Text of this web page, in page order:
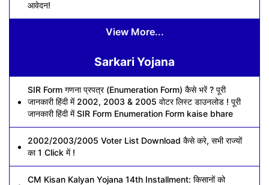
आवेदन!
View More...
Sarkari Yojana
SIR Form गणना प्रपत्र (Enumeration Form) कैसे भरें ? पूरी
जानकारी हिंदी में 2002, 2003 & 2005 वोटर लिस्ट डाउनलोड ! पूरी
जानकारी हिंदी में SIR Form Enumeration Form kaise bhare
2002/2003/2005 Voter List Download कैसे करे, सभी राज्यों
का 1 Click में !
CM Kisan Kalyan Yojana 14th Installment: किसानों को